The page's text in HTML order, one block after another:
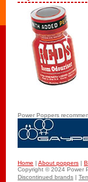
Power Poppers
Home About poppers
Copyright © 2024 Power
Discontinued brands